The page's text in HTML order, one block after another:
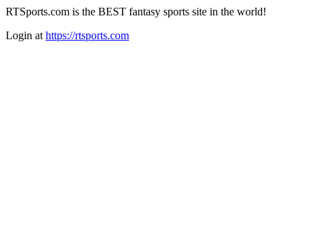
RTSports.com is the BEST fantasy sports site in the world!
Login at https://rtsports.com